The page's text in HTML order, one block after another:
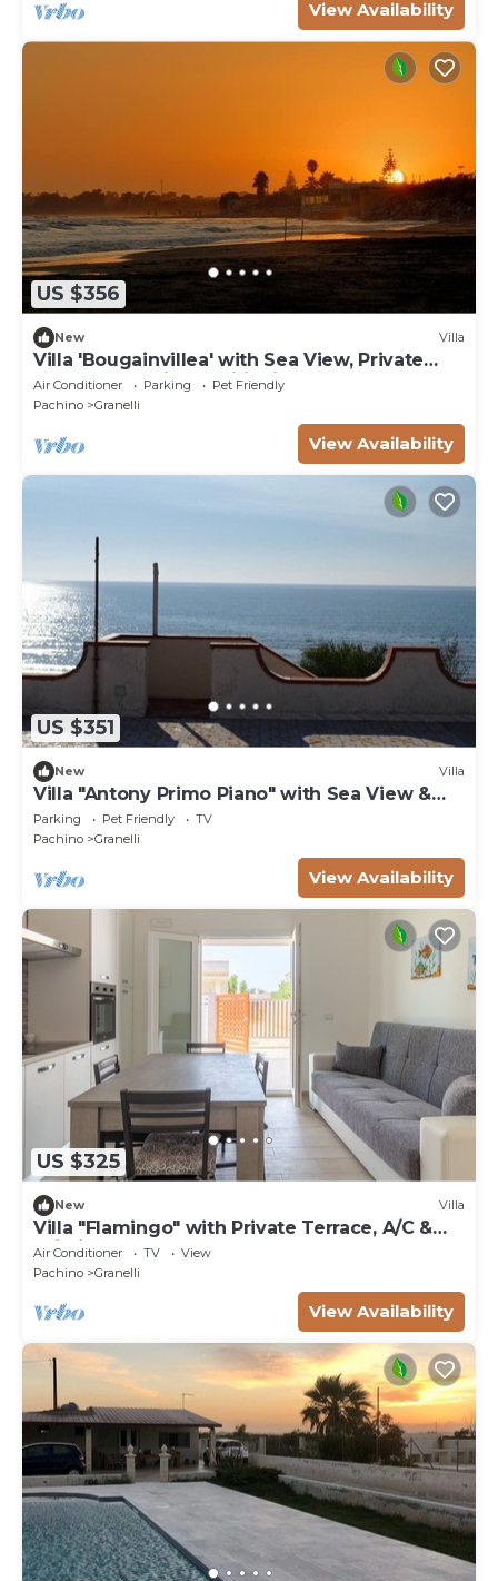
View Availability
US $356
New Villa
Villa 'Bougainvillea' with Sea View, Private
Terrace and Air Conditioning
Air Conditioner Parking
Pet Friendly
Pachino
Granelli
View Availability
US $351
New Villa
Villa "Antony Primo Piano" with Sea View &
Shared Garden
Parking Pet Friendly
TV
Pachino
Granelli
View Availability
US $325
New Villa
Villa "Flamingo" with Private Terrace, A/C &
Wi-Fi
Air Conditioner TV
View
Pachino
Granelli
View Availability